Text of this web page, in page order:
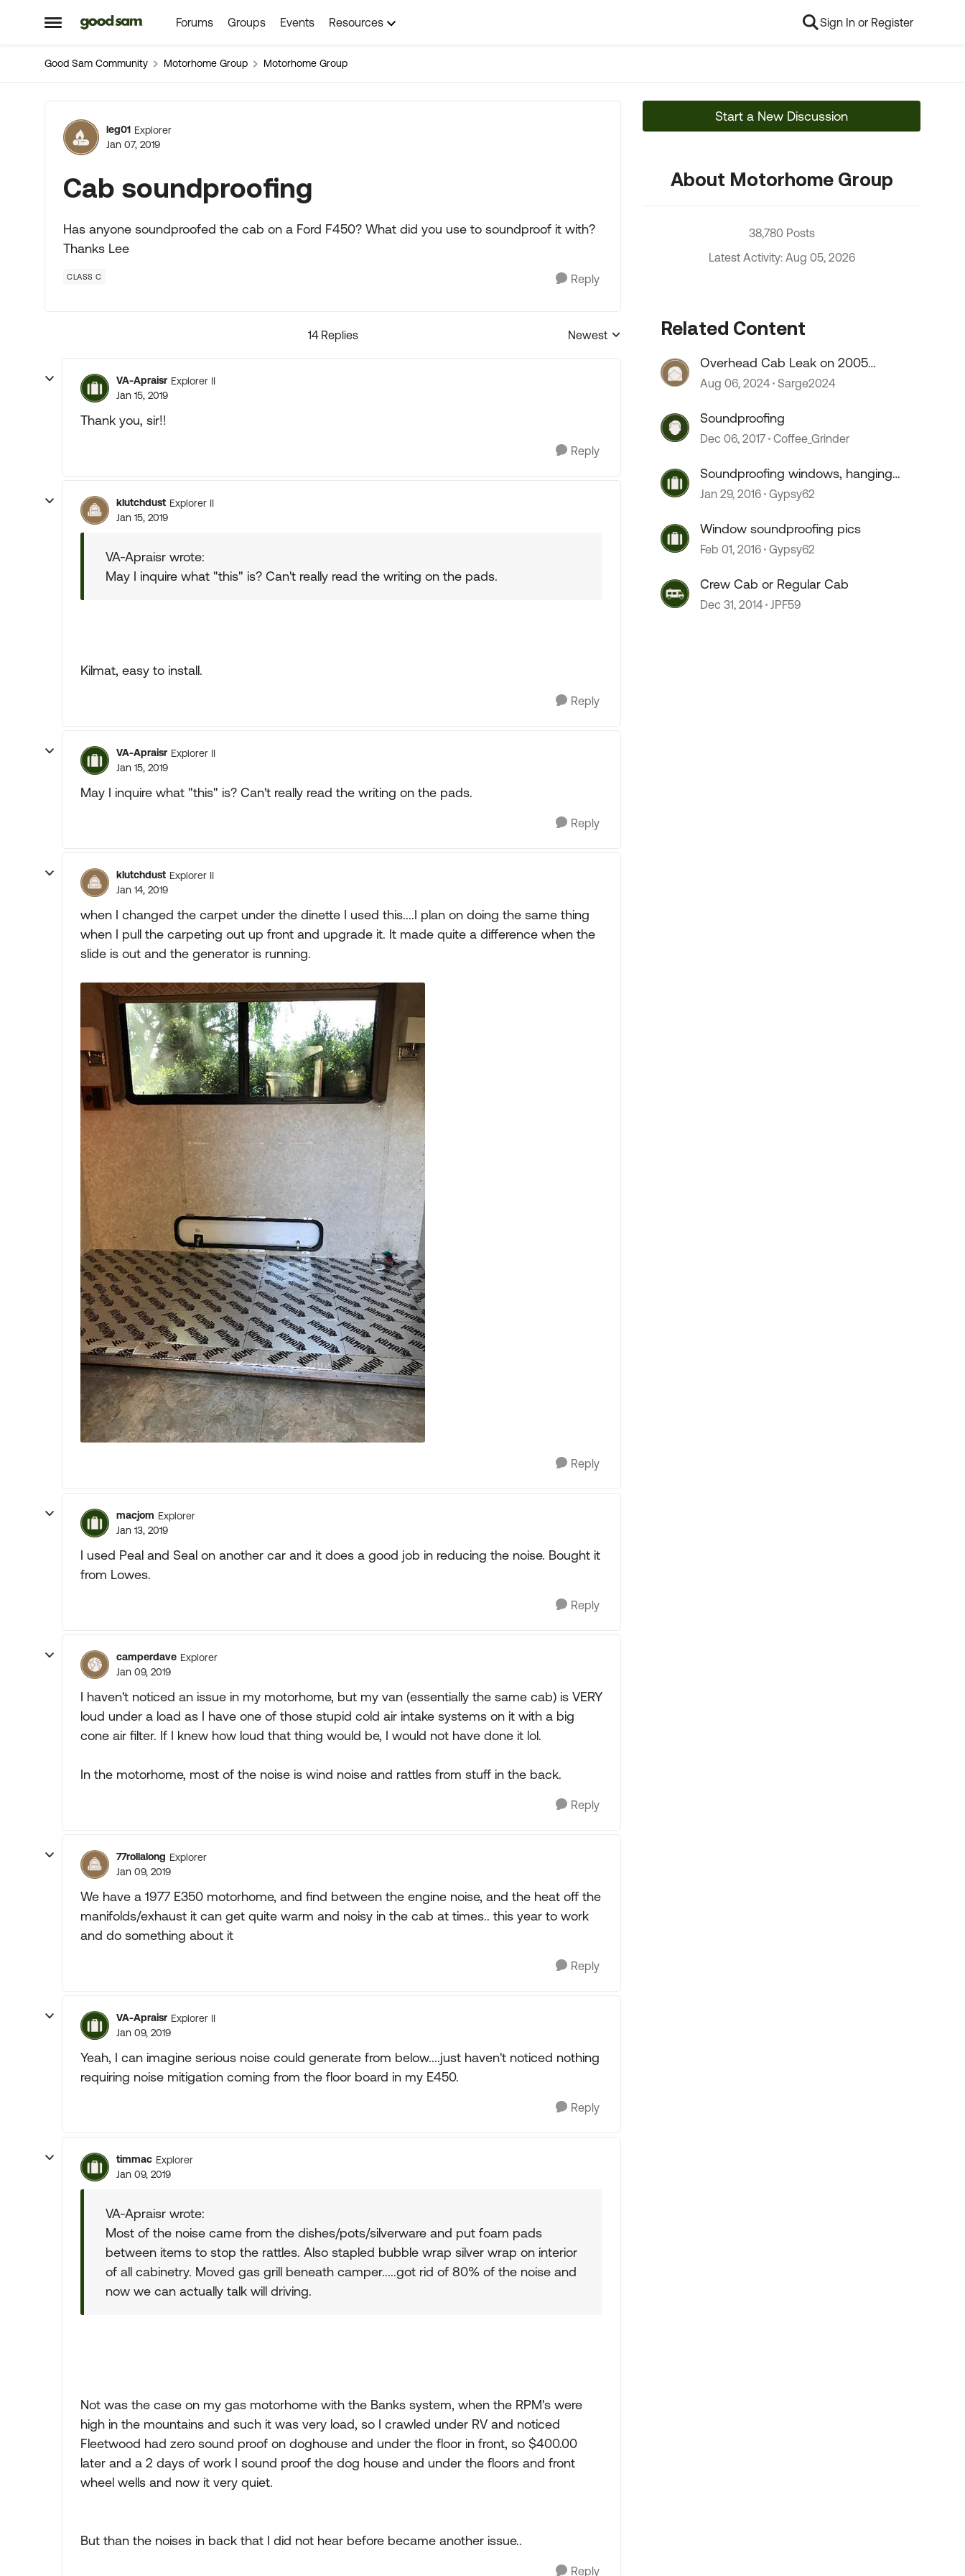
Open Side Menu
Skip to content Forums Groups Events Resources Sign In or Register
Good Sam Community Motorhome Group Motorhome Group
Forum Discussion
leg01 Explorer
Jan 07, 2019
Cab soundproofing
Has anyone soundproofed the cab on a Ford F450? What did you use to soundproof it with?
Thanks Lee
CLASS C Reply
14 Replies
Replies sorted by
Newest
VA-Apraisr Explorer II
Jan 15, 2019
Thank you, sir!!
Reply
klutchdust Explorer II
Jan 15, 2019
VA-Apraisr wrote:
May I inquire what "this" is? Can't really read the writing on the pads.
Kilmat, easy to install.
Reply
VA-Apraisr Explorer II
Jan 15, 2019
May I inquire what "this" is? Can't really read the writing on the pads.
Reply
klutchdust Explorer II
Jan 14, 2019
when I changed the carpet under the dinette I used this....I plan on doing the same thing
when I pull the carpeting out up front and upgrade it. It made quite a difference when the
slide is out and the generator is running.
Reply
macjom Explorer
Jan 13, 2019
I used Peal and Seal on another car and it does a good job in reducing the noise. Bought it
from Lowes.
Reply
camperdave Explorer
Jan 09, 2019
I haven't noticed an issue in my motorhome, but my van (essentially the same cab) is VERY
loud under a load as I have one of those stupid cold air intake systems on it with a big
cone air filter. If I knew how loud that thing would be, I would not have done it lol.
In the motorhome, most of the noise is wind noise and rattles from stuff in the back.
Reply
77rollalong Explorer
Jan 09, 2019
We have a 1977 E350 motorhome, and find between the engine noise, and the heat off the
manifolds/exhaust it can get quite warm and noisy in the cab at times.. this year to work
and do something about it
Reply
VA-Apraisr Explorer II
Jan 09, 2019
Yeah, I can imagine serious noise could generate from below....just haven't noticed nothing
requiring noise mitigation coming from the floor board in my E450.
Reply
timmac Explorer
Jan 09, 2019
VA-Apraisr wrote:
Most of the noise came from the dishes/pots/silverware and put foam pads
between items to stop the rattles. Also stapled bubble wrap silver wrap on interior
of all cabinetry. Moved gas grill beneath camper.....got rid of 80% of the noise and
now we can actually talk will driving.
Not was the case on my gas motorhome with the Banks system, when the RPM's were
high in the mountains and such it was very load, so I crawled under RV and noticed
Fleetwood had zero sound proof on doghouse and under the floor in front, so $400.00
later and a 2 days of work I sound proof the dog house and under the floors and front
wheel wells and now it very quiet.
But than the noises in back that I did not hear before became another issue..
Reply
Start a New Discussion
About Motorhome Group
38,780 Posts
Latest Activity: Aug 05, 2026
Related Content
Overhead Cab Leak on 2005
Winnie Minnie
Aug 06, 2024 Sarge2024
Soundproofing
Dec 06, 2017 Coffee_Grinder
Soundproofing windows, hanging
art...
Jan 29, 2016 Gypsy62
Window soundproofing pics
Feb 01, 2016 Gypsy62
Crew Cab or Regular Cab
Dec 31, 2014 JPF59